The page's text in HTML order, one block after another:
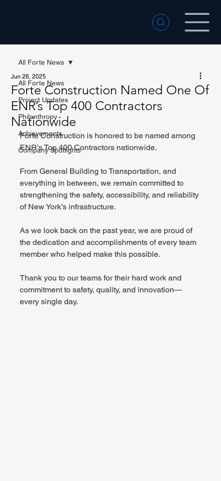
All Forte News
Project Updates
Philanthropy
Achievements
Company Spotlights
All Forte News
Forte Construction Named One Of
ENR’s Top 400 Contractors
Nationwide
Jun 26, 2025
Forte Construction is honored to be named among
ENR’s Top 400 Contractors nationwide.
From General Building to Transportation, and
everything in between, we remain committed to
strengthening the safety, accessibility, and reliability
of New York’s infrastructure.
As we look back on the past year, we are proud of
the dedication and accomplishments of every team
member who helped make this possible.
Thank you to our teams for their hard work and
commitment to safety, quality, and innovation—
every single day.